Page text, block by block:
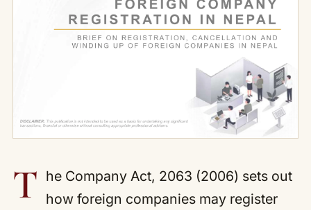
T he Company Act, 2063 (2006) sets out
how foreign companies may register